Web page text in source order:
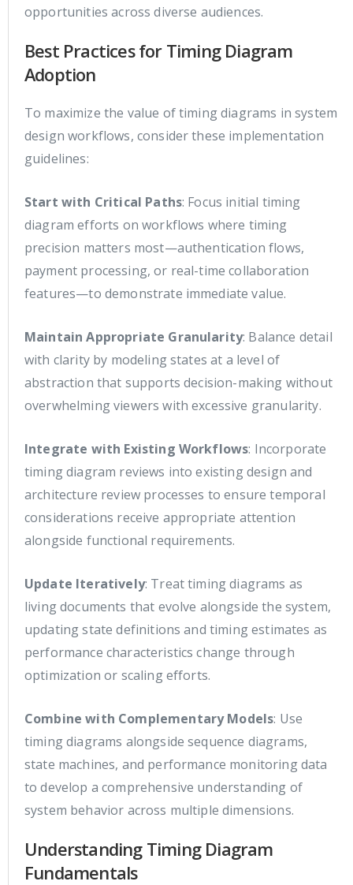
opportunities across diverse audiences.
Best Practices for Timing Diagram
Adoption
To maximize the value of timing diagrams in system
design workflows, consider these implementation
guidelines:
Start with Critical Paths: Focus initial timing
diagram efforts on workflows where timing
precision matters most—authentication flows,
payment processing, or real-time collaboration
features—to demonstrate immediate value.
Maintain Appropriate Granularity: Balance detail
with clarity by modeling states at a level of
abstraction that supports decision-making without
overwhelming viewers with excessive granularity.
Integrate with Existing Workflows: Incorporate
timing diagram reviews into existing design and
architecture review processes to ensure temporal
considerations receive appropriate attention
alongside functional requirements.
Update Iteratively: Treat timing diagrams as
living documents that evolve alongside the system,
updating state definitions and timing estimates as
performance characteristics change through
optimization or scaling efforts.
Combine with Complementary Models: Use
timing diagrams alongside sequence diagrams,
state machines, and performance monitoring data
to develop a comprehensive understanding of
system behavior across multiple dimensions.
Understanding Timing Diagram
Fundamentals